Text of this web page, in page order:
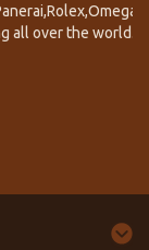
all over the world.